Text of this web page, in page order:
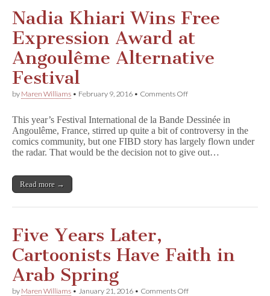
Nadia Khiari Wins Free
Expression Award at
Angoulême Alternative
Festival
by Maren Williams • February 9, 2016 • Comments Offon
Wins
Free
Expression
Award
This year’s Festival International de la Bande Dessinée in
Angoulême, France, stirred up quite a bit of controversy in the
comics community, but one FIBD story has largely flown under
the radar. That would be the decision not to give out…
Read more →
Five Years Later,
Cartoonists Have Faith in
Arab Spring
by Maren Williams • January 21, 2016 • Comments Offon